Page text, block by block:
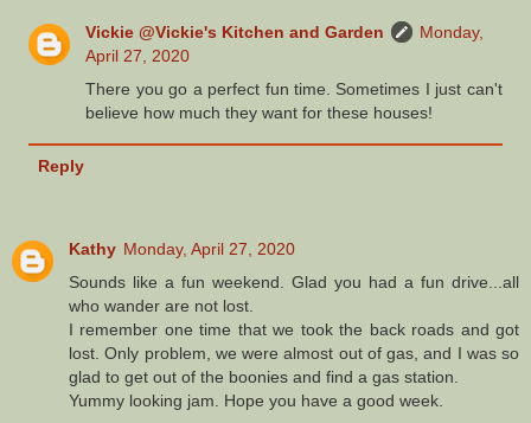
Vickie @Vickie's Kitchen and Garden
Monday,
April 27, 2020
There you go a perfect fun time. Sometimes I just can't
believe how much they want for these houses!
Reply
Kathy Monday, April 27, 2020
Sounds like a fun weekend. Glad you had a fun drive...all
who wander are not lost.
I remember one time that we took the back roads and got
lost. Only problem, we were almost out of gas, and I was so
glad to get out of the boonies and find a gas station.
Yummy looking jam. Hope you have a good week.